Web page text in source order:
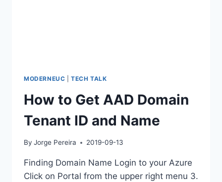
MODERNEUC |TECH TALK
How to Get AAD Domain
Tenant ID and Name
By Jorge Pereira 2019-09-13
Finding Domain Name Login to your Azure
Click on Portal from the upper right menu 3.